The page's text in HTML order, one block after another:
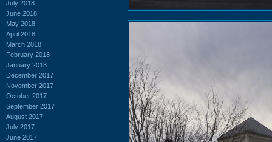
July 2018
June 2018
May 2018
April 2018
March 2018
February 2018
January 2018
December 2017
November 2017
October 2017
September 2017
August 2017
July 2017
June 2017